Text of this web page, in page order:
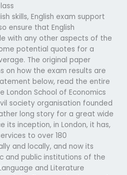
skills, English exam support
ensure that English
with any other aspects of the
potential quotes for a
The original paper
on how the exam results are
below, read the entire
London School of Economics
society organisation founded
long story for a great wide
its inception, in London, it has,
to over 180
and locally, and now its
and public institutions of the
and Literature